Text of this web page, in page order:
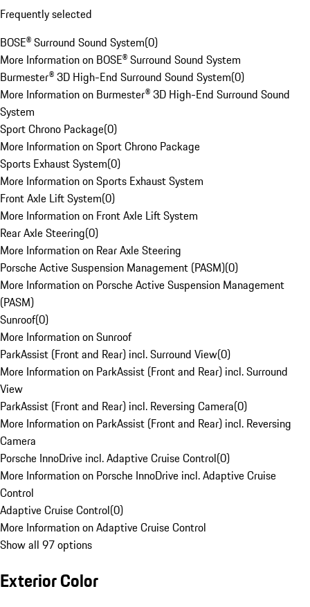
Frequently selected
BOSE® Surround Sound System(0)
More Information on BOSE® Surround Sound System
Burmester® 3D High-End Surround Sound System(0)
More Information on Burmester® 3D High-End Surround Sound
System
Sport Chrono Package(0)
More Information on Sport Chrono Package
Sports Exhaust System(0)
More Information on Sports Exhaust System
Front Axle Lift System(0)
More Information on Front Axle Lift System
Rear Axle Steering(0)
More Information on Rear Axle Steering
Porsche Active Suspension Management (PASM)(0)
More Information on Porsche Active Suspension Management
(PASM)
Sunroof(0)
More Information on Sunroof
ParkAssist (Front and Rear) incl. Surround View(0)
More Information on ParkAssist (Front and Rear) incl. Surround
View
ParkAssist (Front and Rear) incl. Reversing Camera(0)
More Information on ParkAssist (Front and Rear) incl. Reversing
Camera
Porsche InnoDrive incl. Adaptive Cruise Control(0)
More Information on Porsche InnoDrive incl. Adaptive Cruise
Control
Adaptive Cruise Control(0)
More Information on Adaptive Cruise Control
Show all 97 options
Exterior Color